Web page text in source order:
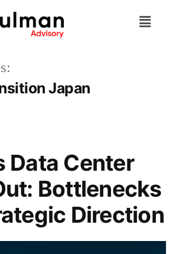
Japan
Data Center
Bottlenecks
Direction